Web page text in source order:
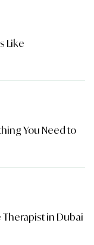
Like
You Need to
in Dubai